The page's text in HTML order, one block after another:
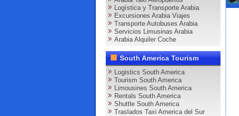
Logística y Transporte Arabia
Excursiones Arabia Viajes
Transporte Autobuses Arabia
Servicios Limusinas Arabia
Arabia Alquiler Coche
South America Tourism
Logistics South America
Tourism South America
Limousines South America
Rentals South America
Shuttle South America
Traslados Taxi America del Sur